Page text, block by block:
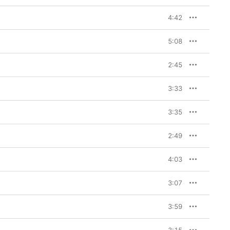
4:42
5:08
2:45
3:33
3:35
2:49
4:03
3:07
3:59